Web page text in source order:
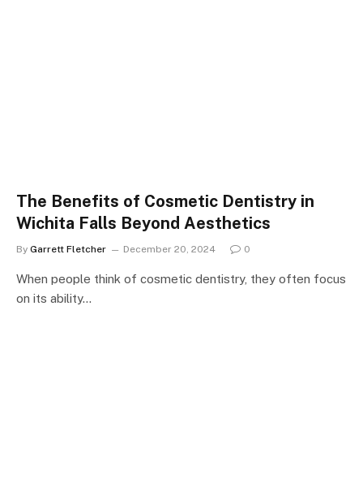
The Benefits of Cosmetic Dentistry in
Wichita Falls Beyond Aesthetics
By Garrett Fletcher December 20, 2024 0
When people think of cosmetic dentistry, they often focus
on its ability…